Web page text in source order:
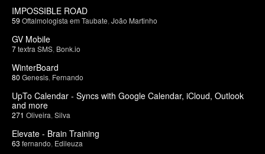
IMPOSSIBLE ROAD
59 Oftalmologista em Taubate João Martinho
GV Mobile
7textra SMS Bonk.io
WinterBoard
80 Genesis Fernando
UpTo Calendar - Syncs with Google Calendar, iCloud, Outlook
and more
271 Oliveira Silva
Elevate - Brain Training
63 fernando Edileuza